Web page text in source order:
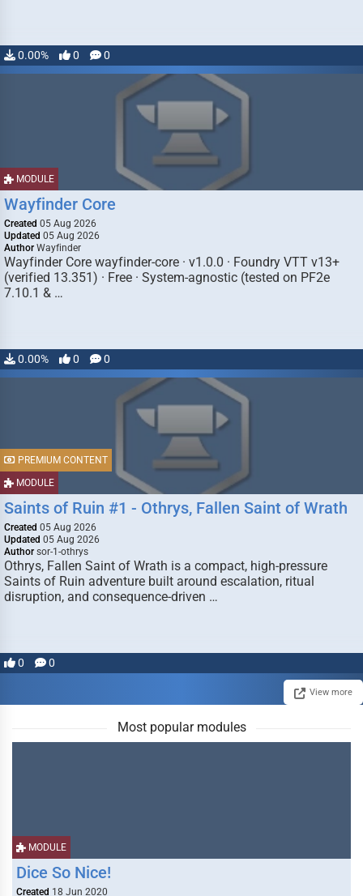
0.00% 0 0
MODULE
Wayfinder Core
Created 05 Aug 2026
Updated 05 Aug 2026
Author Wayfinder
Wayfinder Core wayfinder-core · v1.0.0 · Foundry VTT v13+
(verified 13.351) · Free · System-agnostic (tested on PF2e
7.10.1 & …
0.00% 0 0
MODULE
PREMIUM CONTENT
Saints of Ruin #1 - Othrys, Fallen Saint of Wrath
Created 05 Aug 2026
Updated 05 Aug 2026
Author sor-1-othrys
Othrys, Fallen Saint of Wrath is a compact, high-pressure
Saints of Ruin adventure built around escalation, ritual
disruption, and consequence-driven …
0 0
View more
Most popular modules
MODULE
Dice So Nice!
Created 18 Jun 2020